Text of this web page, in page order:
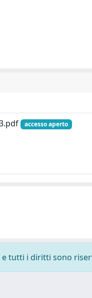
accesso aperto
tutti i diritti sono